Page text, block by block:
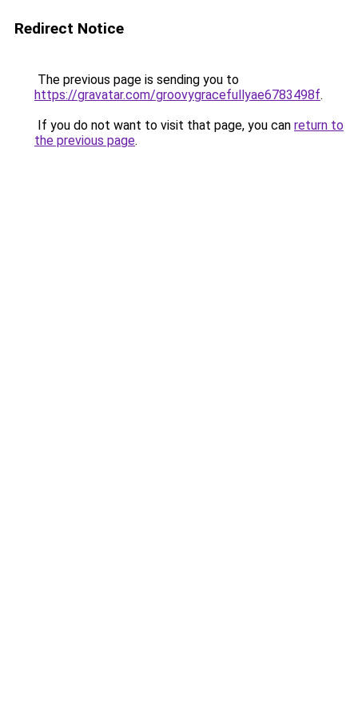
Redirect Notice
The previous page is sending you to
https://gravatar.com/groovygracefullyae6783498f.
If you do not want to visit that page, you can return to
the previous page.